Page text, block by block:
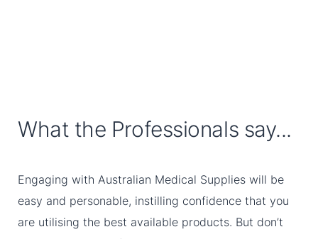
What the Professionals say...
Engaging with Australian Medical Supplies will be
easy and personable, instilling confidence that you
are utilising the best available products. But don’t